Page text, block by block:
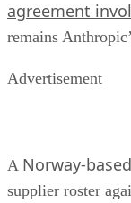
agreement
remains
Advertisement
A Norway-
supplier roster